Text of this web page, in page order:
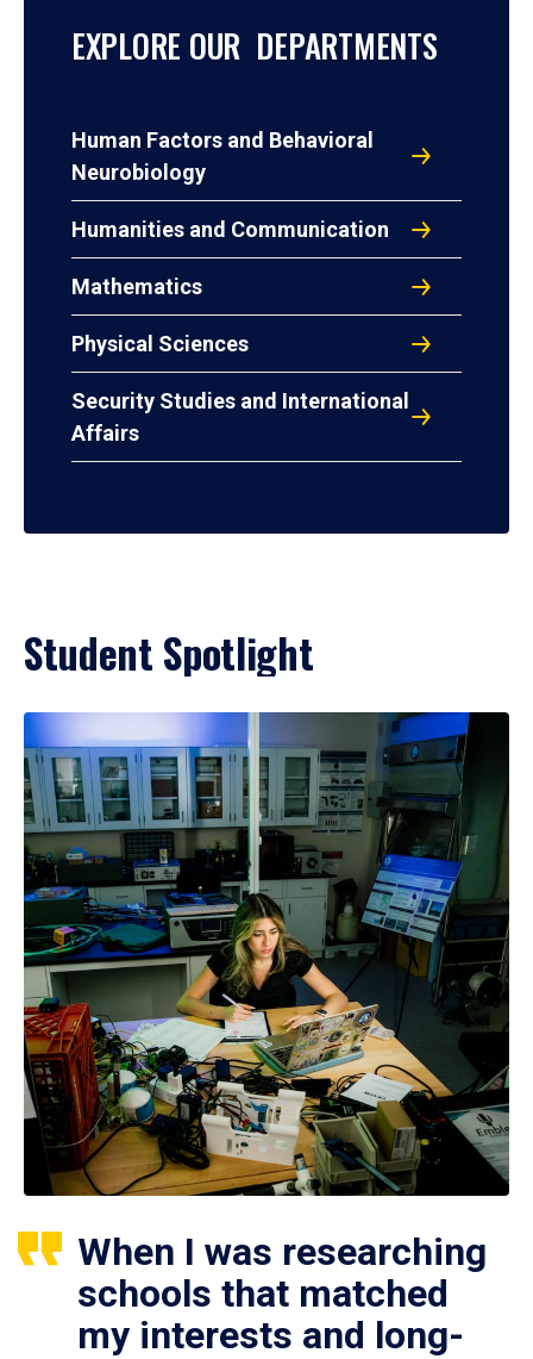
EXPLORE OUR DEPARTMENTS
Human Factors and Behavioral
Neurobiology
Humanities and Communication
Mathematics
Physical Sciences
Security Studies and International
Affairs
Student Spotlight
When I was researching
schools that matched
my interests and long-